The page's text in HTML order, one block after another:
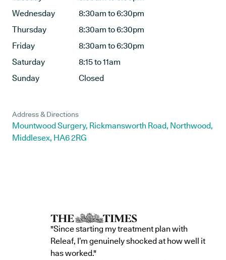
Wednesday
8:30am to 6:30pm
Thursday
8:30am to 6:30pm
Friday
8:30am to 6:30pm
Saturday
8:15 to 11am
Sunday
Closed
Address & Directions
Mountwood Surgery, Rickmansworth Road, Northwood,
Middlesex, HA6 2RG
"Since starting my treatment plan with
Releaf, I’m genuinely shocked at how well it
has worked."